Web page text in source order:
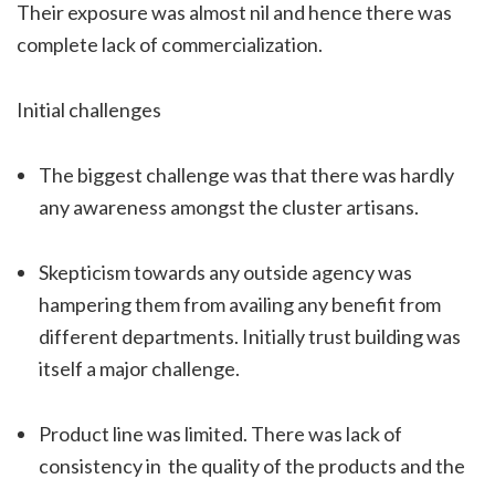
Their exposure was almost nil and hence there was
complete lack of commercialization.
Initial challenges
The biggest challenge was that there was hardly
any awareness amongst the cluster artisans.
Skepticism towards any outside agency was
hampering them from availing any benefit from
different departments. Initially trust building was
itself a major challenge.
Product line was limited. There was lack of
consistency in the quality of the products and the